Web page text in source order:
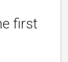
first